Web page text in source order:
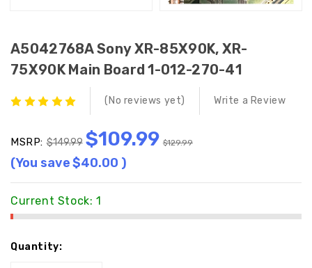
A5042768A Sony XR-85X90K, XR-
75X90K Main Board 1-012-270-41
(No reviews yet) Write a Review
MSRP:$149.99 $109.99 $129.99
(You save$40.00 )
Current Stock: 1
Quantity: